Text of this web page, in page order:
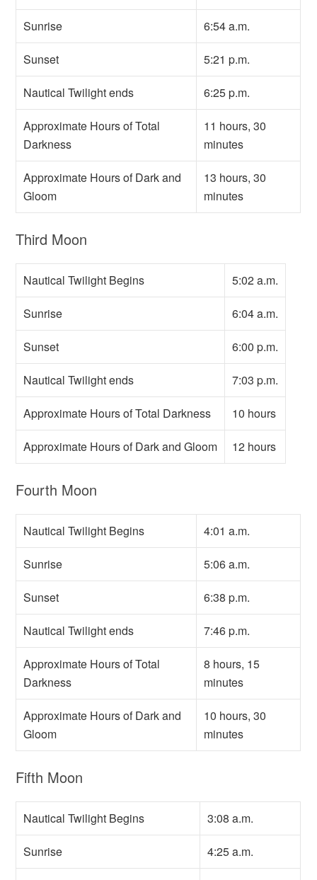
Sunrise 6:54 a.m.
Sunset 5:21 p.m.
Nautical Twilight ends 6:25 p.m.
Approximate Hours of Total
Darkness
11 hours, 30
minutes
Approximate Hours of Dark and
Gloom
13 hours, 30
minutes
Third Moon
Nautical Twilight Begins 5:02 a.m.
Sunrise 6:04 a.m.
Sunset 6:00 p.m.
Nautical Twilight ends 7:03 p.m.
Approximate Hours of Total Darkness 10 hours
Approximate Hours of Dark and Gloom 12 hours
Fourth Moon
Nautical Twilight Begins 4:01 a.m.
Sunrise 5:06 a.m.
Sunset 6:38 p.m.
Nautical Twilight ends 7:46 p.m.
Approximate Hours of Total
Darkness
8 hours, 15
minutes
Approximate Hours of Dark and
Gloom
10 hours, 30
minutes
Fifth Moon
Nautical Twilight Begins 3:08 a.m.
Sunrise 4:25 a.m.